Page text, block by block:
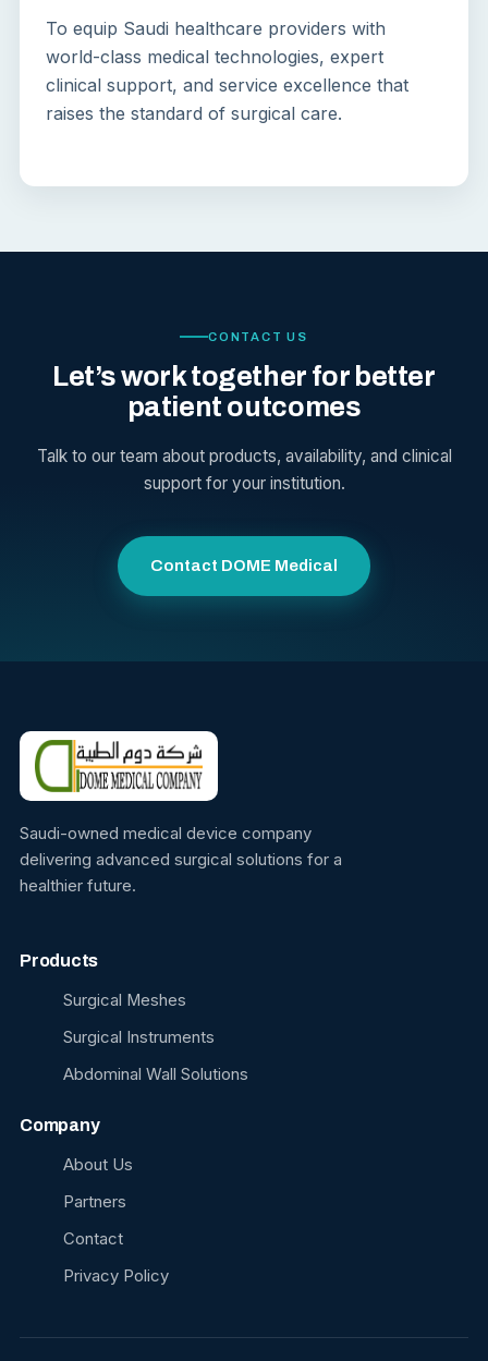
To equip Saudi healthcare providers with
world-class medical technologies, expert
clinical support, and service excellence that
raises the standard of surgical care.
CONTACT US
Let’s work together for better
patient outcomes
Talk to our team about products, availability, and clinical
support for your institution.
Contact DOME Medical
Saudi-owned medical device company
delivering advanced surgical solutions for a
healthier future.
Products
Surgical Meshes
Surgical Instruments
Abdominal Wall Solutions
Company
About Us
Partners
Contact
Privacy Policy